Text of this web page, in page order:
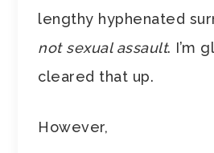
lengthy hyphenated
not sexual assault. I’m
cleared that up.
However,